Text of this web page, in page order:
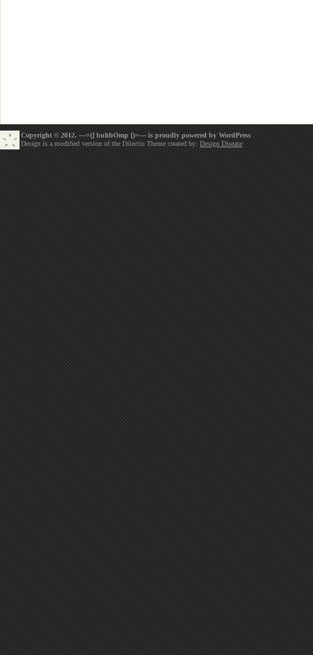
Copyright © 2012. —=(] buhbOmp [)=— is proudly powered by WordPress
Design is a modified version of the Dilectio Theme created by: Design Disease